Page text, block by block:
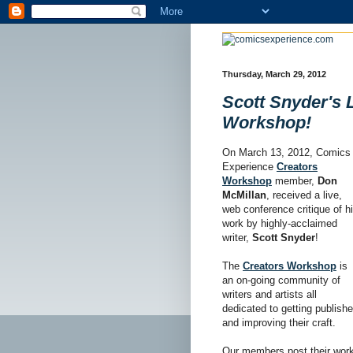
Thursday, March 29, 2012
Scott Snyder's
Workshop!
On March 13, 2012, Comics
Experience Creators
Workshop member, Don
McMillan , received a live,
web conference critique of
work by highly-acclaimed
writer, Scott Snyder!
The Creators Workshop is
an on-going community of
writers and artists all
dedicated to getting
and improving their craft.